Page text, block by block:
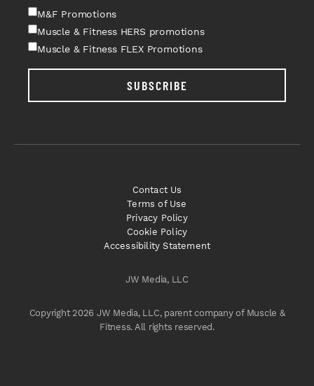
M&F Promotions
Muscle & Fitness HERS promotions
Muscle & Fitness FLEX Promotions
SUBSCRIBE
JW Media, LLC
Copyright 2026 JW Media, LLC, parent company of Muscle &
Fitness. All rights reserved.
Contact Us
Terms of Use
Privacy Policy
Cookie Policy
Accessibility Statement